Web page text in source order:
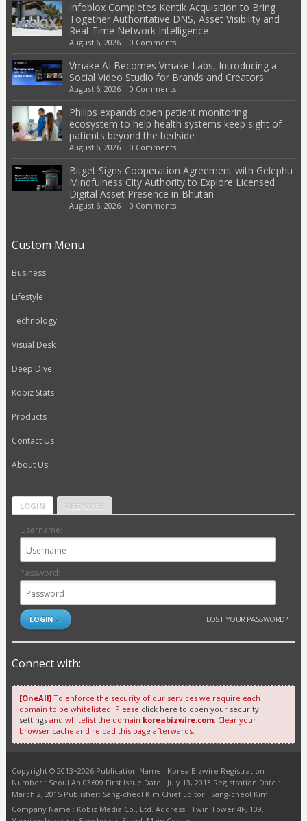
Infoblox Completes Kentik Acquisition to Bring
Together Authoritative DNS, Asset Visibility and
Real-Time Network Intelligence
August 6, 2026| 0 Comments
Vmake AI Becomes Vmake Labs, Introducing a
Social Video Studio for Brands and Creators
August 6, 2026| 0 Comments
Philips expands open patient monitoring
ecosystem to help health systems keep sight of
patients beyond the bedside
August 6, 2026| 0 Comments
Bitget Signs Cooperation Agreement with Gelephu
Mindfulness City Authority to Explore Licensed
Digital Asset Presence in Bhutan
August 6, 2026| 0 Comments
Custom Menu
Business
Lifestyle
Technology
Visual Desk
Deep Dive
Kobiz Stats
Products
Contact Us
About Us
LOGIN REGISTER
Username:
Password:
LOST YOUR PASSWORD?
Connect with:
[OneAll]To enforce the security of our services we require each
domain to be whitelisted. Please click here to open your security
settingsand whitelist the domain koreabizwire.com. Clear your
browser cache and reload this page afterwards.
Copyright © 2013~2026 Publication Name : Korea Bizwire Registration
Number : Seoul Ah 03609 First Issue Date : July 13, 2013 Registration Date :
March 2, 2015 Publisher: Sang-cheol Kim Chief Editor : Sang-cheol Kim
Company Name : Kobiz Media Co., Ltd. Address : Twin Tower 4F, 109,